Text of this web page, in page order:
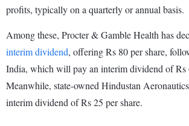
profits, typically on a quarterly or annual basis.
Among these, Procter & Gamble Health has
interim dividend, offering Rs 80 per share,
India, which will pay an interim dividend of Rs
Meanwhile, state-owned Hindustan
interim dividend of Rs 25 per share.